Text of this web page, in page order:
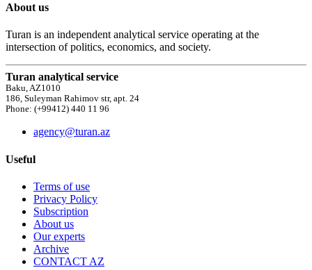
About us
Turan is an independent analytical service operating at the
intersection of politics, economics, and society.
Turan analytical service
Baku, AZ1010
186, Suleyman Rahimov str, apt. 24
Phone: (+99412) 440 11 96
agency@turan.az
Useful
Terms of use
Privacy Policy
Subscription
About us
Our experts
Archive
CONTACT AZ